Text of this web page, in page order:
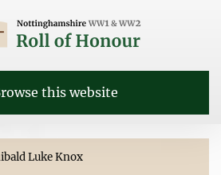
this website
Luke Knox